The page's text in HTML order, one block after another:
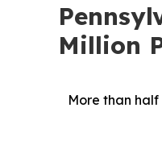
Million
More than